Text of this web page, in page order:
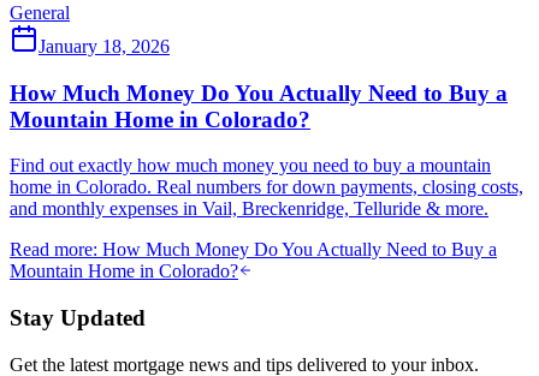
General
January 18, 2026
How Much Money Do You Actually Need to Buy a
Mountain Home in Colorado?
Find out exactly how much money you need to buy a mountain
home in Colorado. Real numbers for down payments, closing costs,
and monthly expenses in Vail, Breckenridge, Telluride & more.
Read more: How Much Money Do You Actually Need to Buy a
Mountain Home in Colorado?
Stay Updated
Get the latest mortgage news and tips delivered to your inbox.